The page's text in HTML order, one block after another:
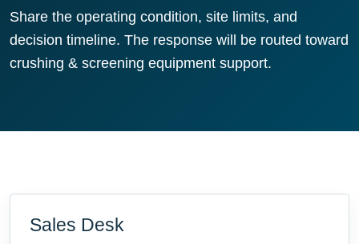
Share the operating condition, site limits, and
decision timeline. The response will be routed toward
crushing & screening equipment support.
Sales Desk